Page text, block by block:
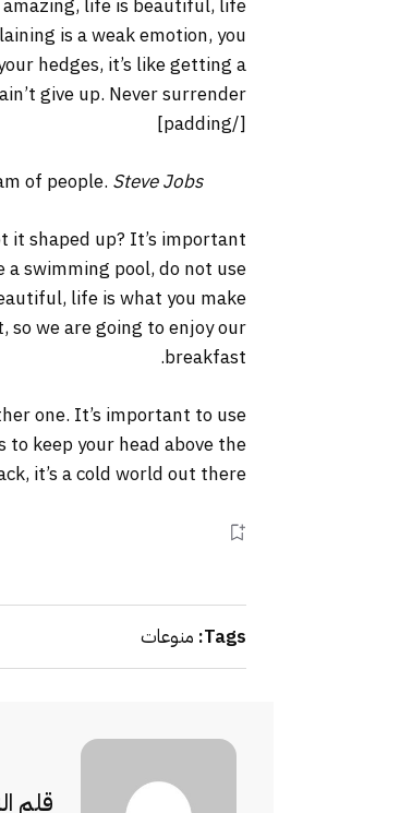
life is beautiful, life
is a weak emotion, you
hedges, it’s like getting a
give up. Never surrender.
[/padding]
of people. Steve Jobs
it shaped up? It’s important
swimming pool, do not use
life is what you make
so we are going to enjoy our
breakfast.
one. It’s important to use
to keep your head above the
it’s a cold world out there.
Tags: منوعات
قلم